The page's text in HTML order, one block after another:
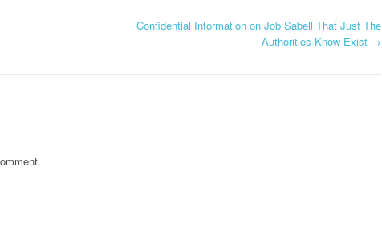
Confidential Information on Job Sabell That Just The
Authorities Know Exist →